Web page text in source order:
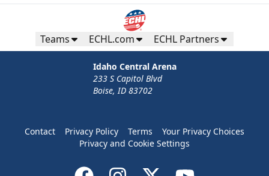
Teams ECHL.com ECHL Partners
Idaho Central Arena
233 S Capitol Blvd
Boise, ID 83702
Contact Privacy Policy Terms
Your Privacy Choices
Privacy and Cookie Settings